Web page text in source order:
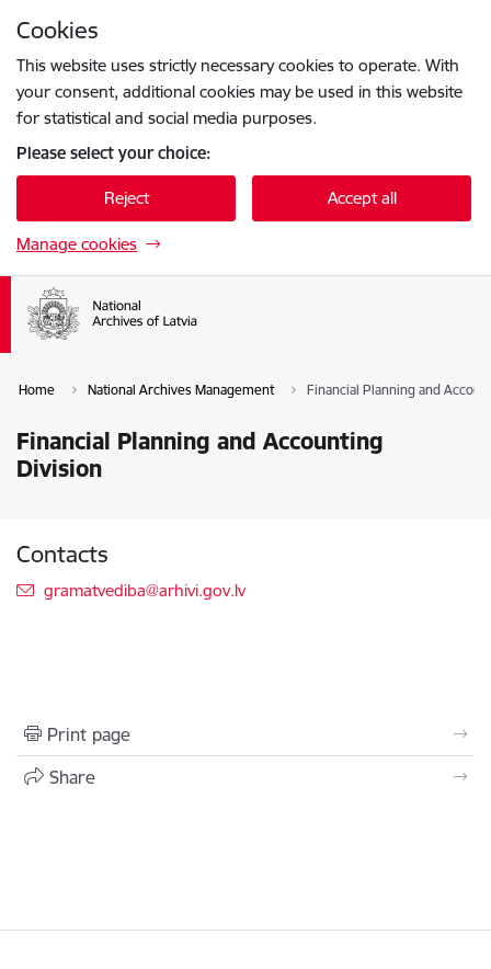
Cookies
This website uses strictly necessary cookies to operate. With
your consent, additional cookies may be used in this website
for statistical and social media purposes.
Please select your choice:
Reject Accept all
Manage cookies
Home National Archives Management Financial Planning and
Financial Planning and Accounting
Division
Contacts
E-mail:
gramatvediba@arhivi.gov.lv
Print page
Share